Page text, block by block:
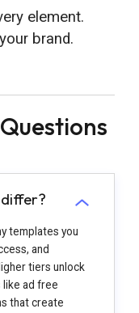
element.
brand.
templates you
and
tiers unlock
like ad free
that create